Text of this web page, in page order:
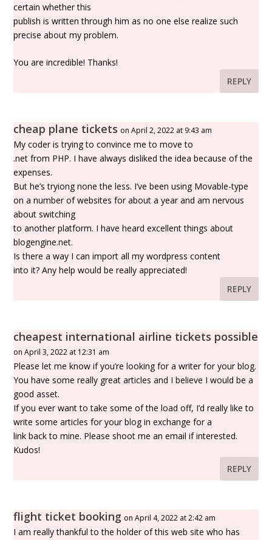
certain whether this
publish is written through him as no one else realize such
precise about my problem.
You are incredible! Thanks!
REPLY
cheap plane tickets on April 2, 2022 at 9:43 am
My coder is trying to convince me to move to
.net from PHP. I have always disliked the idea because of the
expenses.
But he’s tryiong none the less. I’ve been using Movable-type
on a number of websites for about a year and am nervous
about switching
to another platform. I have heard excellent things about
blogengine.net.
Is there a way I can import all my wordpress content
into it? Any help would be really appreciated!
REPLY
cheapest international airline tickets possible
on April 3, 2022 at 12:31 am
Please let me know if you’re looking for a writer for your blog.
You have some really great articles and I believe I would be a
good asset.
If you ever want to take some of the load off, I’d really like to
write some articles for your blog in exchange for a
link back to mine. Please shoot me an email if interested.
Kudos!
REPLY
flight ticket booking on April 4, 2022 at 2:42 am
I am really thankful to the holder of this web site who has